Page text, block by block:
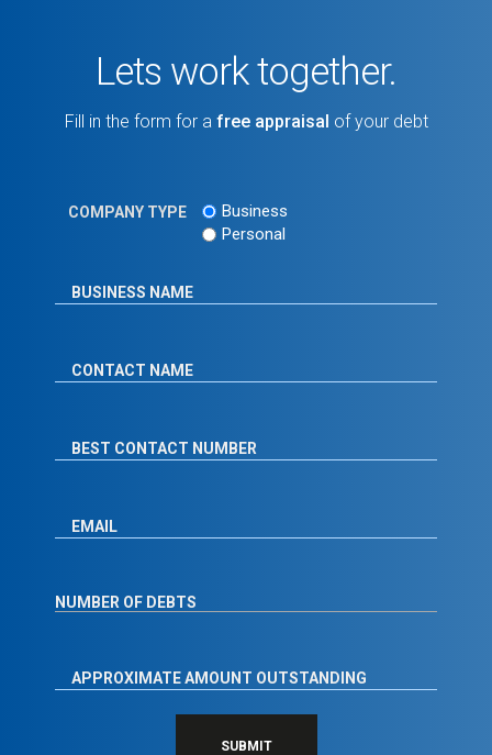
Lets work together.
Fill in the form for a free appraisal of your debt
COMPANY TYPE
Business
Personal
SUBMIT